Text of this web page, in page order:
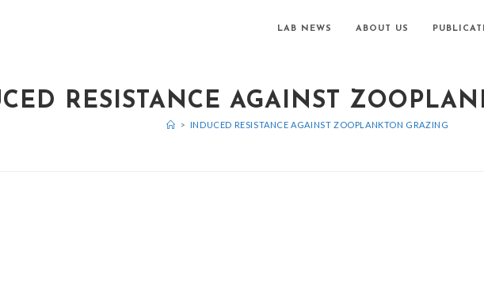
LAB NEWS ABOUT US
RESISTANCE AGAINST
> INDUCED RESISTANCE AGAINST ZOOPLANKTON GRAZING